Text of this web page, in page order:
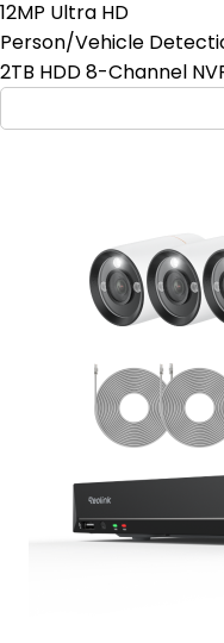
12MP Ultra HD
Person/Vehicle
2TB HDD 8-Channel